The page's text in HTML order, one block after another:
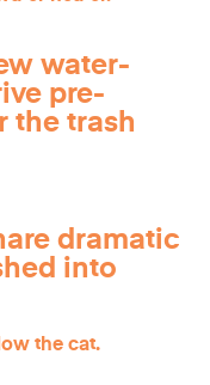
water-
pre-
the trash
dramatic
into